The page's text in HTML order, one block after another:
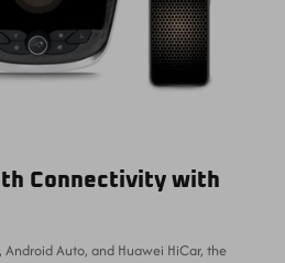
Connectivity with
Auto, and Huawei HiCar, the